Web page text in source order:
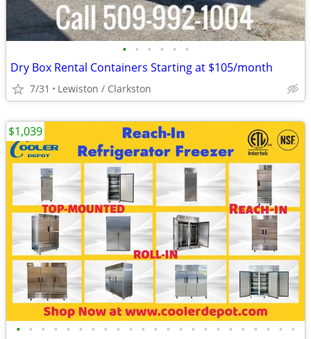
• • • • • •
Dry Box Rental Containers Starting at $105/month
7/31 Lewiston / Clarkston
• • • • • • • • • • • • • • • • • • • • • • •
$1,039